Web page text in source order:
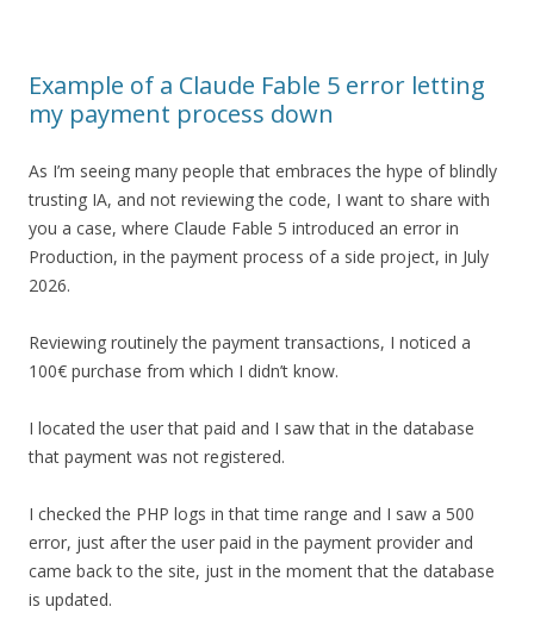
Example of a Claude Fable 5 error letting
my payment process down
As I’m seeing many people that embraces the hype of blindly
trusting IA, and not reviewing the code, I want to share with
you a case, where Claude Fable 5 introduced an error in
Production, in the payment process of a side project, in July
2026.
Reviewing routinely the payment transactions, I noticed a
100€ purchase from which I didn’t know.
I located the user that paid and I saw that in the database
that payment was not registered.
I checked the PHP logs in that time range and I saw a 500
error, just after the user paid in the payment provider and
came back to the site, just in the moment that the database
is updated.